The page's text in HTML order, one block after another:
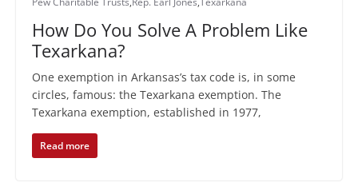
How Do You Solve A Problem Like
Texarkana?
One exemption in Arkansas’s tax code is, in some
circles, famous: the Texarkana exemption. The
Texarkana exemption, established in 1977,
Read more